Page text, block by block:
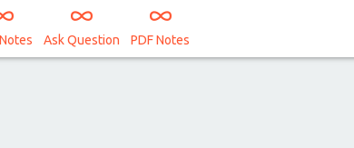
Ask Question PDF Notes